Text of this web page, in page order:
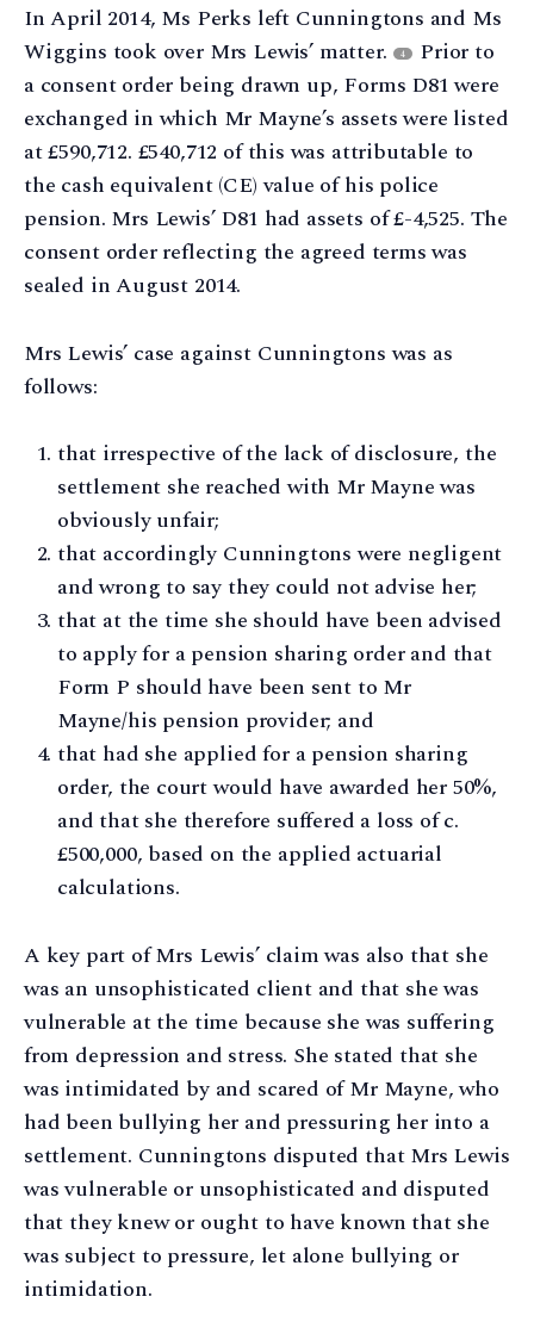
In April 2014, Ms Perks left Cunningtons and Ms
Wiggins took over Mrs Lewis’ matter.
4
Prior to
a consent order being drawn up, Forms D81 were
exchanged in which Mr Mayne’s assets were listed
at £590,712. £540,712 of this was attributable to
the cash equivalent (CE) value of his police
pension. Mrs Lewis’ D81 had assets of £-4,525. The
consent order reflecting the agreed terms was
sealed in August 2014.
Mrs Lewis’ case against Cunningtons was as
follows:
that irrespective of the lack of disclosure, the
settlement she reached with Mr Mayne was
obviously unfair;
that accordingly Cunningtons were negligent
and wrong to say they could not advise her;
that at the time she should have been advised
to apply for a pension sharing order and that
Form P should have been sent to Mr
Mayne/his pension provider; and
that had she applied for a pension sharing
order, the court would have awarded her 50%,
and that she therefore suffered a loss of c.
£500,000, based on the applied actuarial
calculations.
A key part of Mrs Lewis’ claim was also that she
was an unsophisticated client and that she was
vulnerable at the time because she was suffering
from depression and stress. She stated that she
was intimidated by and scared of Mr Mayne, who
had been bullying her and pressuring her into a
settlement. Cunningtons disputed that Mrs Lewis
was vulnerable or unsophisticated and disputed
that they knew or ought to have known that she
was subject to pressure, let alone bullying or
intimidation.